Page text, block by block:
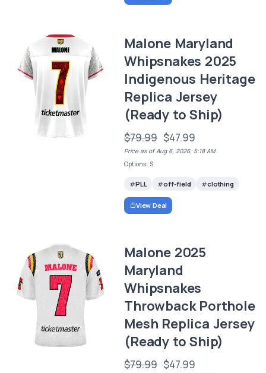
Malone Maryland
Whipsnakes 2025
Indigenous Heritage
Replica Jersey
(Ready to Ship)
$79.99 $47.99
Price as of Aug 6, 2026, 5:18 AM
Options: S
PLL off-field clothing
View Deal
Malone 2025
Maryland
Whipsnakes
Throwback Porthole
Mesh Replica Jersey
(Ready to Ship)
$79.99 $47.99